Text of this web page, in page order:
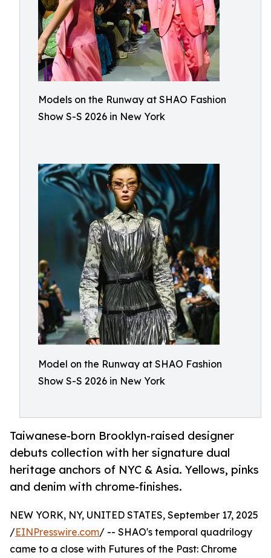
Models on the Runway at SHAO Fashion
Show S-S 2026 in New York
Model on the Runway at SHAO Fashion
Show S-S 2026 in New York
Taiwanese-born Brooklyn-raised designer
debuts collection with her signature dual
heritage anchors of NYC & Asia. Yellows, pinks
and denim with chrome-finishes.
NEW YORK, NY, UNITED STATES, September 17, 2025
/EINPresswire.com/ -- SHAO's temporal quadrilogy
came to a close with Futures of the Past: Chrome